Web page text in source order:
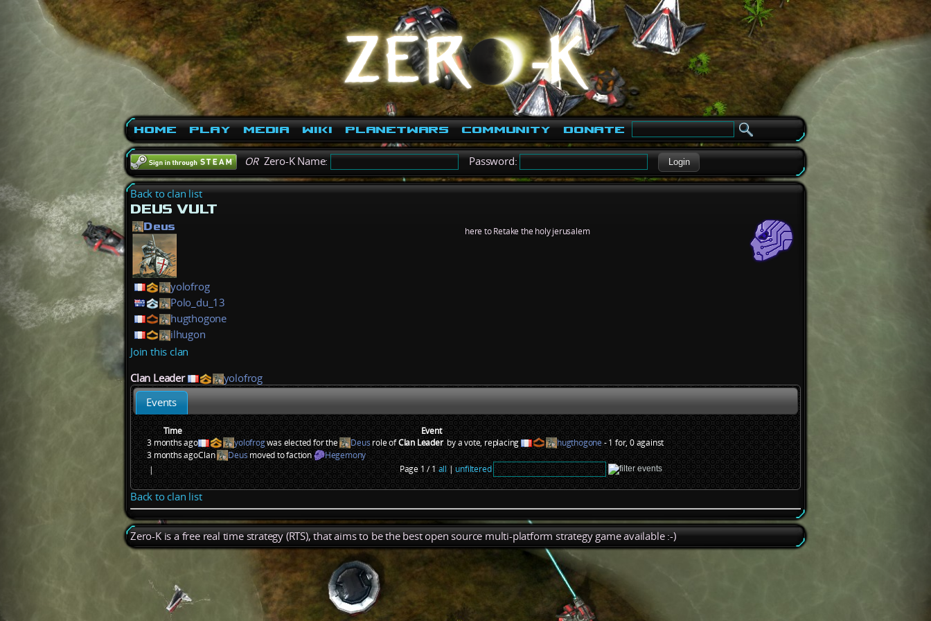
Home Play Media Wiki PlanetWars Community Donate
ORZero-K Name: Password: Login
Back to clan list
DEUS VULT
Deus
yolofrog
Polo_du_13
hugthogone
ilhugon
here to Retake the holy jerusalem
Join this clan
Clan Leader
yolofrog
Events
Time
Event
3 months ago
yolofrogwas elected for the Deusrole ofClan Leaderby a vote, replacing hugthogone- 1 for, 0 against
3 months agoClan Deusmoved to faction
Hegemony
|
Page 1 / 1all|unfiltered
Back to clan list
Zero-K is a free real time strategy (RTS), that aims to be the best open source multi-platform strategy game available :-)